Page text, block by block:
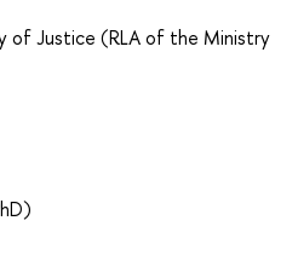
of Justice (RLA of the Ministry